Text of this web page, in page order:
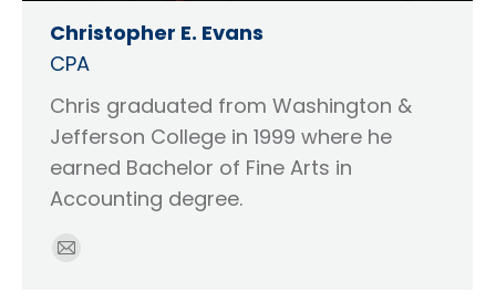
Christopher E. Evans
CPA
Chris graduated from Washington &
Jefferson College in 1999 where he
earned Bachelor of Fine Arts in
Accounting degree.
E-